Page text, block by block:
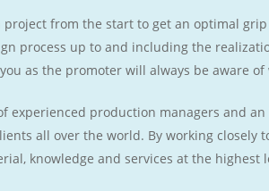
project from the start to get an optimal
process up to and including the
as the promoter will always be aware
experienced production managers and
all over the world. By working
knowledge and services at the highest